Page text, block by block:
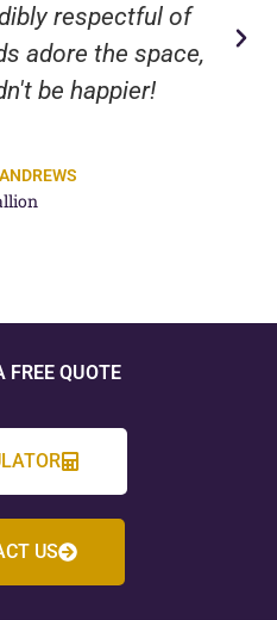
respectful of
adore the space,
be happier!
FREE QUOTE
US